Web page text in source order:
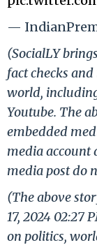
—
(SocialLY
fact checks
world,
Youtube. The
embedded
media account
media post do
(The above
17, 2024 02:27
on politics,